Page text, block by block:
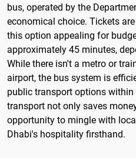
bus, operated by the
economical choice. Tickets
this option appealing for
approximately 45 minutes,
While there isn't a metro or
airport, the bus system is
public transport options
transport not only saves
opportunity to mingle with
Dhabi's hospitality firsthand.